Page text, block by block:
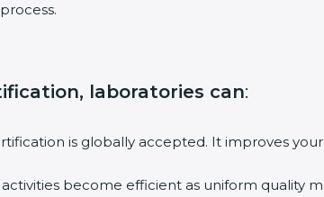
laboratories can:
is globally accepted. It improves
activities become efficient as uniform quality